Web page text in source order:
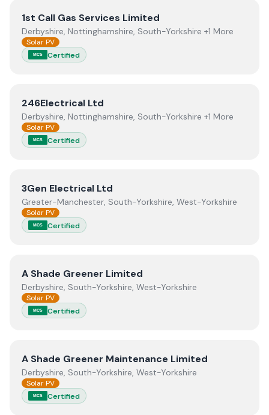
View1st Call Gas Services Limited
1st Call Gas Services Limited
Derbyshire, Nottinghamshire, South-Yorkshire +1 More
Solar PV
MCS Certified
View246Electrical Ltd
246Electrical Ltd
Derbyshire, Nottinghamshire, South-Yorkshire +1 More
Solar PV
MCS Certified
View3Gen Electrical Ltd
3Gen Electrical Ltd
Greater-Manchester, South-Yorkshire, West-Yorkshire
Solar PV
MCS Certified
ViewA Shade Greener Limited
A Shade Greener Limited
Derbyshire, South-Yorkshire, West-Yorkshire
Solar PV
MCS Certified
ViewA Shade Greener Maintenance Limited
A Shade Greener Maintenance Limited
Derbyshire, South-Yorkshire, West-Yorkshire
Solar PV
MCS Certified